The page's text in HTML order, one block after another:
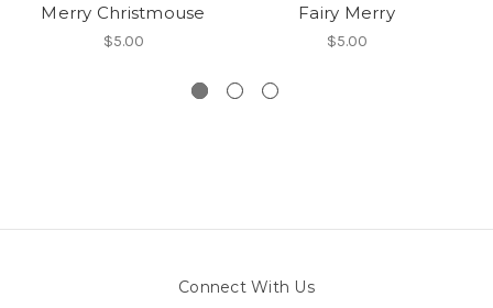
Merry Christmouse
$5.00
Fairy Merry
$5.00
Connect With Us